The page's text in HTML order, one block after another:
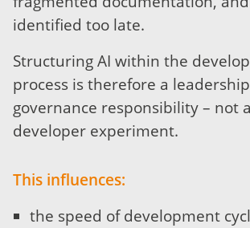
identified too late.
Structuring AI within the
process is therefore a
governance responsibility – not
developer experiment.
This influences:
the speed of development